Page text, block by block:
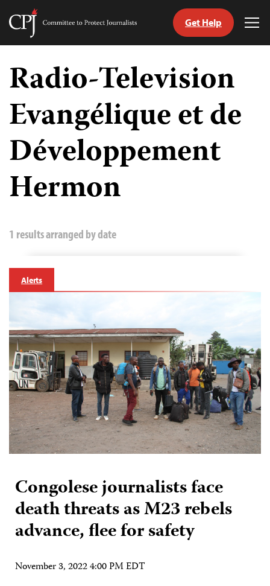
Skip
content
Committee
Journalists
Get Help
Radio-Television
Evangélique et de
Développement
Hermon
1 results arranged by date
Alerts
Congolese journalists face
death threats as M23 rebels
advance, flee for safety
November 3, 2022 4:00 PM EDT